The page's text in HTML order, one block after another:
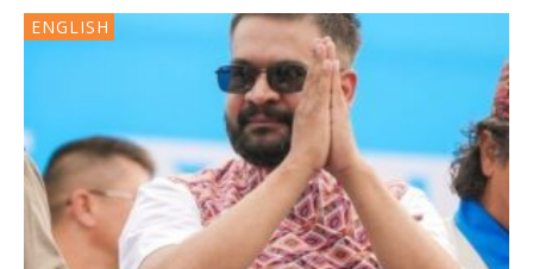
ENGLISH